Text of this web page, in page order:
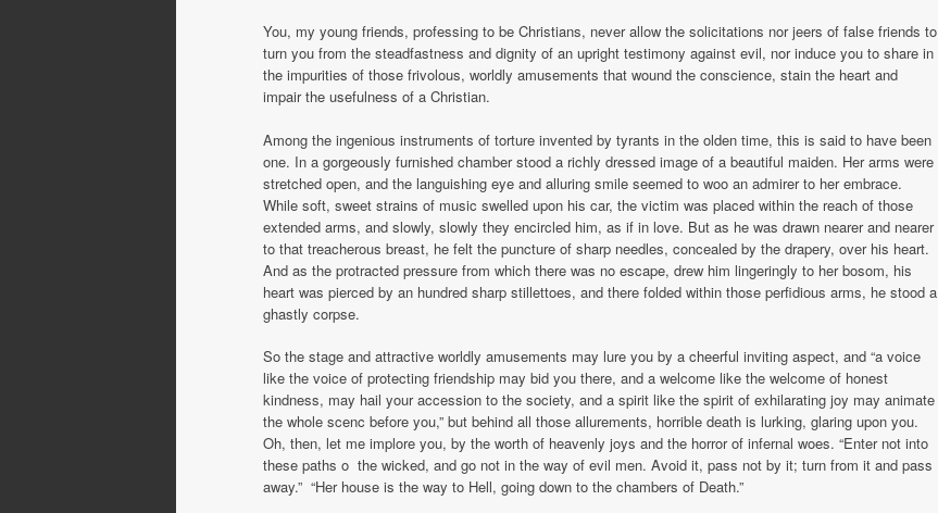
You, my young friends, professing to be Christians, never allow the solici­tations nor jeers of false friends to
turn you from the steadfastness and dignity of an upright testimony against evil, nor induce you to share in
the impurities of those frivolous, worldly amusements that wound the conscience, stain the heart and
impair the usefulness of a Christian.
Among the ingenious instruments of torture invented by tyrants in the olden time, this is said to have been
one. In a gorgeously furnished chamber stood a richly dressed image of a beautiful maiden. Her arms were
stretched open, and the languishing eye and alluring smile seemed to woo an admirer to her embrace.
While soft, sweet strains of music swelled upon his car, the victim was placed within the reach of those
extended arms, and slowly, slowly they encircled him, as if in love. But as he was drawn nearer and nearer
to that treacherous breast, he felt the puncture of sharp needles, con­cealed by the drapery, over his heart.
And as the protracted pressure from which there was no escape, drew him lingeringly to her bosom, his
heart was pierced by an hundred sharp stillettoes, and there folded within those perfi­dious arms, he stood a
ghastly corpse.
So the stage and attractive worldly amusements may lure you by a cheer­ful inviting aspect, and “a voice
like the voice of protecting friendship may bid you there, and a welcome like the welcome of honest
kindness, may hail your accession to the society, and a spirit like the spirit of exhilarating joy may animate
the whole scenc before you,” but behind all those allurements, horrible death is lurking, glaring upon you.
Oh, then, let me implore you, by the worth of heavenly joys and the horror of infernal woes. “Enter not into
these paths o the wicked, and go not in the way of evil men. Avoid it, pass not by it; turn from it and pass
away.” “Her house is the way to Hell, going down to the chambers of Death.”